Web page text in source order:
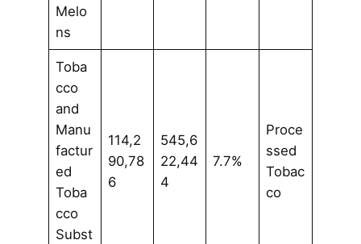
Melo
ns
Toba
cco
and
Manu
factur
ed
Toba
cco
Subst
114,2
90,78
6
545,6
22,44
4
7.7%
Proce
ssed
Tobac
co